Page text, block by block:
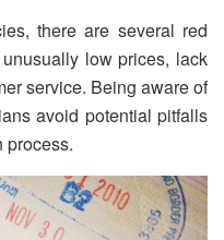
there are several red
low prices, lack
service. Being aware of
avoid potential pitfalls
process.